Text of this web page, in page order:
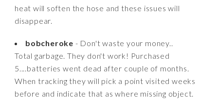
heat will soften the hose and these issues will
disappear.
bobcheroke - Don't waste your money..
Total garbage. They don't work! Purchased
5....batteries went dead after couple of months.
When tracking they will pick a point visited weeks
before and indicate that as where missing object.